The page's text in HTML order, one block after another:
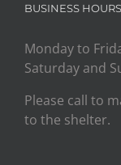
BUSINESS HOURS
Monday to
Saturday and
Please call to
to the shelter.